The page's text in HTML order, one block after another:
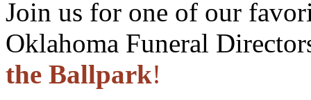
Join us for one of our
Oklahoma Funeral
the Ballpark!